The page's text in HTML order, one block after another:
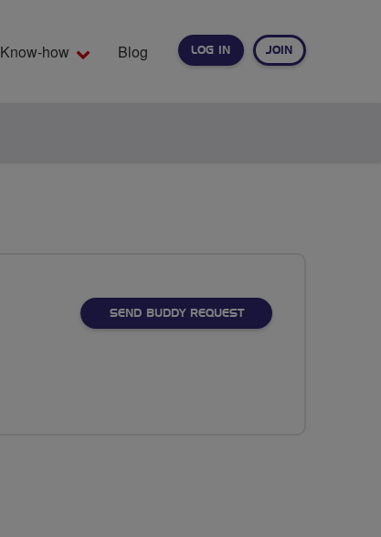
LOG IN JOIN
Know-how Blog
SEND BUDDY REQUEST